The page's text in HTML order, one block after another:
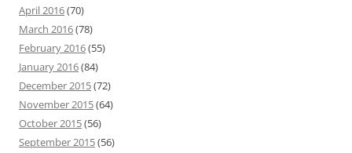
April 2016(70)
March 2016(78)
February 2016(55)
January 2016(84)
December 2015(72)
November 2015(64)
October 2015(56)
September 2015(56)